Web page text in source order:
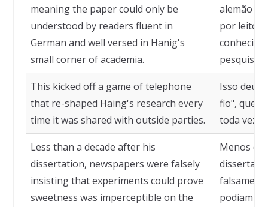
meaning the paper could only be
understood by readers fluent in
German and well versed in Hanig's
small corner of academia.
alemão e
por
pesquisa
This kicked off a game of telephone
that re-shaped Häing's research every
time it was shared with outside parties.
Isso deu
fio", que
toda vez
Less than a decade after his
dissertation, newspapers were falsely
insisting that experiments could prove
sweetness was imperceptible on the
Menos de
podiam